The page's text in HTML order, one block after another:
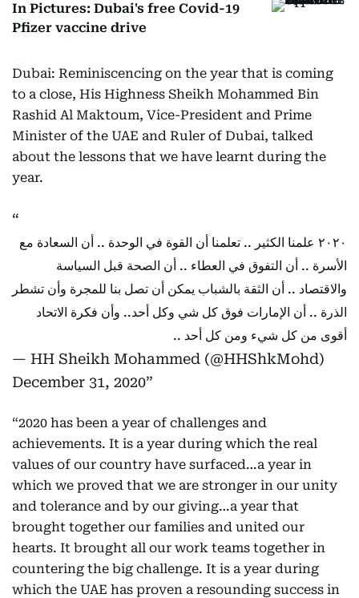
In Pictures: Dubai's free Covid-19
Pfizer vaccine drive
Dubai: Reminiscencing on the year that is coming
to a close, His Highness Sheikh Mohammed Bin
Rashid Al Maktoum, Vice-President and Prime
Minister of the UAE and Ruler of Dubai, talked
about the lessons that we have learnt during the
year.
٢٠٢٠ علمنا الكثير .. تعلمنا أن القوة في الوحدة .. أن السعادة مع
الأسرة .. أن التفوق في العطاء .. أن الصحة قبل السياسة
والاقتصاد .. أن الثقة بالشباب يمكن أن تصل بنا للمجرة وأن تشطر
الذرة .. أن الإمارات فوق كل شي وكل أحد.. وأن فكرة الاتحاد
أقوى من كل شيء ومن كل أحد ..
— HH Sheikh Mohammed (@HHShkMohd)
December 31, 2020
“2020 has been a year of challenges and
achievements. It is a year during which the real
values of our country have surfaced…a year in
which we proved that we are stronger in our unity
and tolerance and by our giving…a year that
brought together our families and united our
hearts. It brought all our work teams together in
countering the big challenge. It is a year during
which the UAE has proven a resounding success in